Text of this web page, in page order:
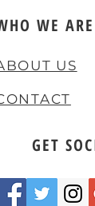
WE ARE
US
GET